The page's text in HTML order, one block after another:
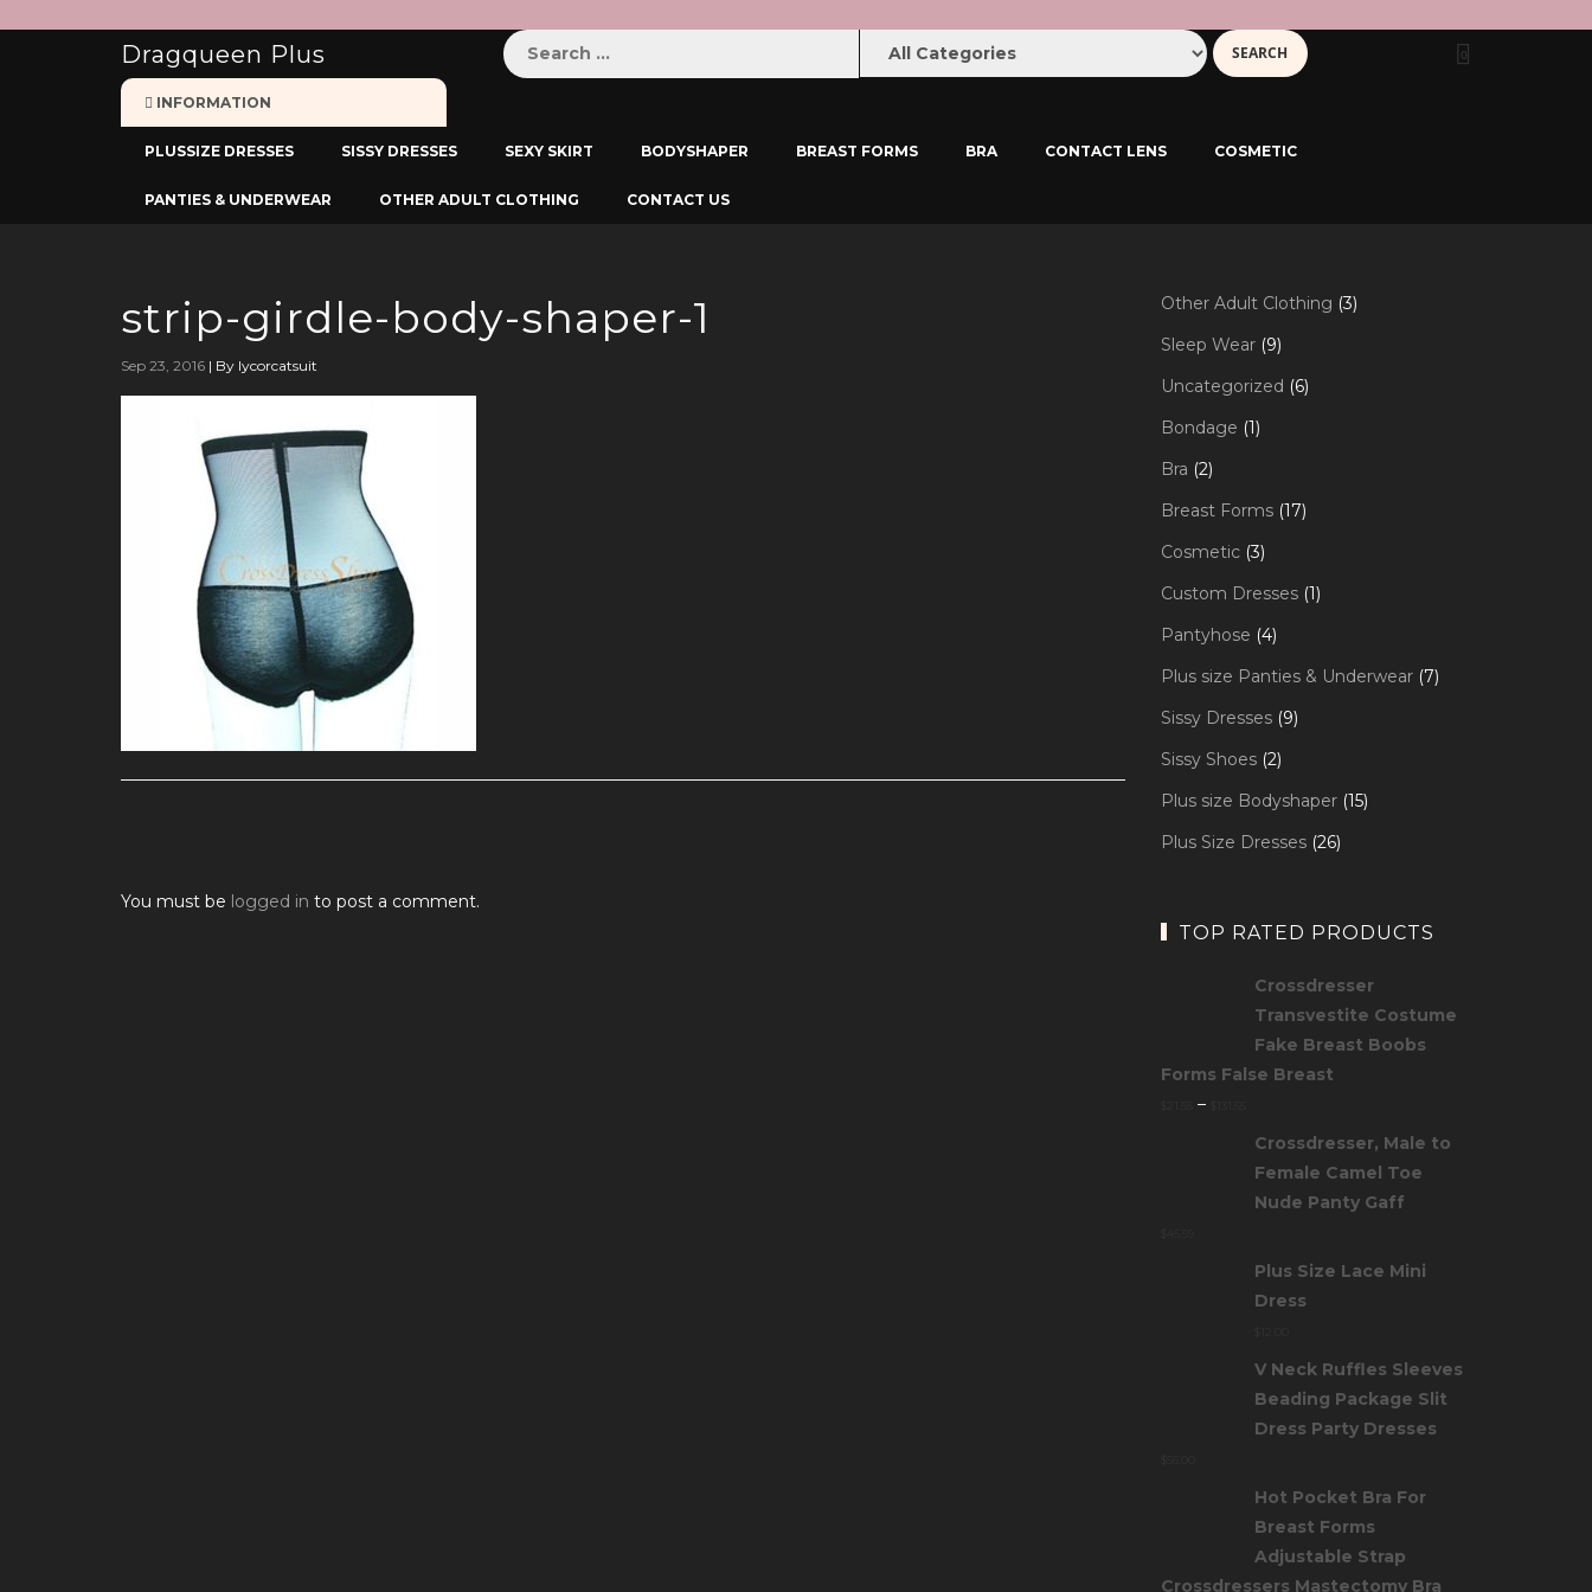
Dragqueen Plus
:
0
INFORMATION
PLUSSIZE DRESSES SISSY DRESSES SEXY SKIRT BODYSHAPER BREAST FORMS BRA CONTACT LENS COSMETIC
PANTIES & UNDERWEAR OTHER ADULT CLOTHING CONTACT US
strip-girdle-body-shaper-1
Sep 23, 2016 | By lycorcatsuit
You must be logged in to post a comment.
Other Adult Clothing 33
Sleep Wear 99
Uncategorized 66
Bondage 11
Bra 22
Breast Forms 1717
Cosmetic 33
Custom Dresses 11
Pantyhose 44
Plus size Panties & Underwear 77
Sissy Dresses 99
Sissy Shoes 22
Plus size Bodyshaper 1515
Plus Size Dresses 2626
TOP RATED PRODUCTS
Crossdresser
Transvestite Costume
Fake Breast Boobs
Forms False Breast
–
Crossdresser, Male to
Female Camel Toe
Nude Panty Gaff
Plus Size Lace Mini
Dress
V Neck Ruffles Sleeves
Beading Package Slit
Dress Party Dresses
Hot Pocket Bra For
Breast Forms
Adjustable Strap
Crossdressers Mastectomy Bra